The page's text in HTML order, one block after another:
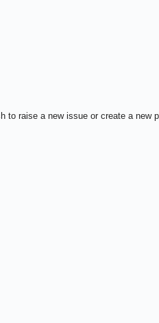
to raise a new issue or create a new